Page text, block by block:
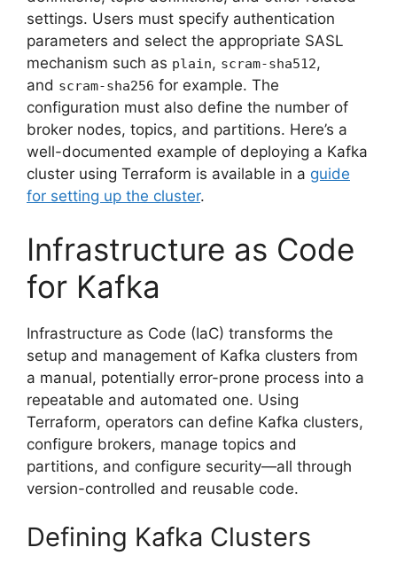
settings. Users must specify authentication
parameters and select the appropriate SASL
mechanism such as plain, scram-sha512,
and scram-sha256 for example. The
configuration must also define the number of
broker nodes, topics, and partitions. Here’s a
well-documented example of deploying a Kafka
cluster using Terraform is available in a guide
for setting up the cluster.
Infrastructure as Code
for Kafka
Infrastructure as Code (IaC) transforms the
setup and management of Kafka clusters from
a manual, potentially error-prone process into a
repeatable and automated one. Using
Terraform, operators can define Kafka clusters,
configure brokers, manage topics and
partitions, and configure security—all through
version-controlled and reusable code.
Defining Kafka Clusters